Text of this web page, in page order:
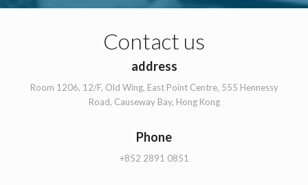
Contact us
address
Room 1206, 12/F, Old Wing, East Point Centre, 555 Hennessy
Road, Causeway Bay, Hong Kong
Phone
+852 2891 0851